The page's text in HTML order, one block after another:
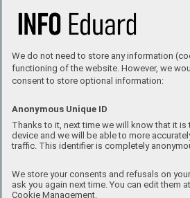
We do not need to store any information
functioning of the website. However, we
consent to store optional information:
Anonymous Unique ID
Thanks to it, next time we will know that it is
device and we will be able to more
traffic. This identifier is completely
We store your consents and refusals on
ask you again next time. You can edit them
Cookie Management.
BIG49455 A6M5 Zero 1/48  Fine Molds
481160 A6M5 Zero landing flaps 1/48